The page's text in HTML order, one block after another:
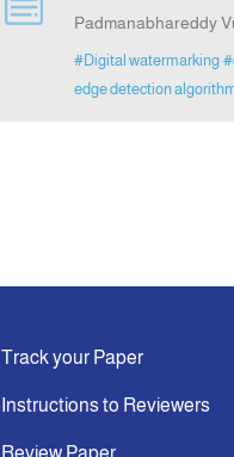
Padmanabhareddy
#Digital watermarking
edge detection
Track your Paper
Instructions to Reviewers